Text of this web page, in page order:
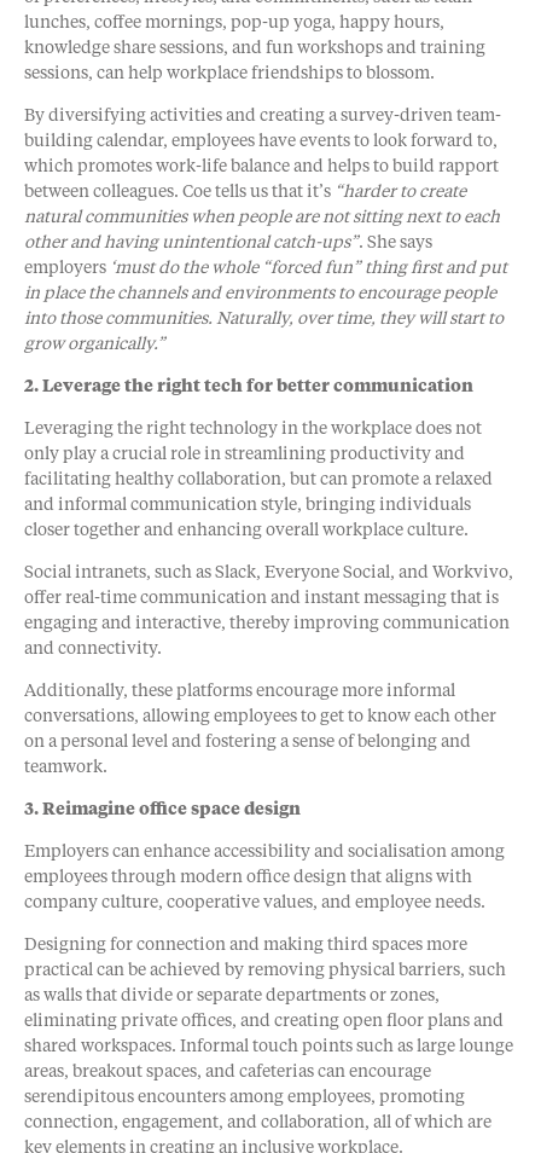
lunches, coffee mornings, pop-up yoga, happy hours,
knowledge share sessions, and fun workshops and training
sessions, can help workplace friendships to blossom.
By diversifying activities and creating a survey-driven team-
building calendar, employees have events to look forward to,
which promotes work-life balance and helps to build rapport
between colleagues. Coe tells us that it’s “harder to create
natural communities when people are not sitting next to each
other and having unintentional catch-ups”. She says
employers ‘must do the whole “forced fun” thing first and put
in place the channels and environments to encourage people
into those communities. Naturally, over time, they will start to
grow organically.”
2. Leverage the right tech for better communication
Leveraging the right technology in the workplace does not
only play a crucial role in streamlining productivity and
facilitating healthy collaboration, but can promote a relaxed
and informal communication style, bringing individuals
closer together and enhancing overall workplace culture.
Social intranets, such as Slack, Everyone Social, and Workvivo,
offer real-time communication and instant messaging that is
engaging and interactive, thereby improving communication
and connectivity.
Additionally, these platforms encourage more informal
conversations, allowing employees to get to know each other
on a personal level and fostering a sense of belonging and
teamwork.
3. Reimagine office space design
Employers can enhance accessibility and socialisation among
employees through modern office design that aligns with
company culture, cooperative values, and employee needs.
Designing for connection and making third spaces more
practical can be achieved by removing physical barriers, such
as walls that divide or separate departments or zones,
eliminating private offices, and creating open floor plans and
shared workspaces. Informal touch points such as large lounge
areas, breakout spaces, and cafeterias can encourage
serendipitous encounters among employees, promoting
connection, engagement, and collaboration, all of which are
key elements in creating an inclusive workplace.